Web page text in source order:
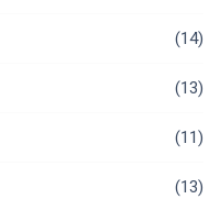
(14)
(13)
(11)
(13)